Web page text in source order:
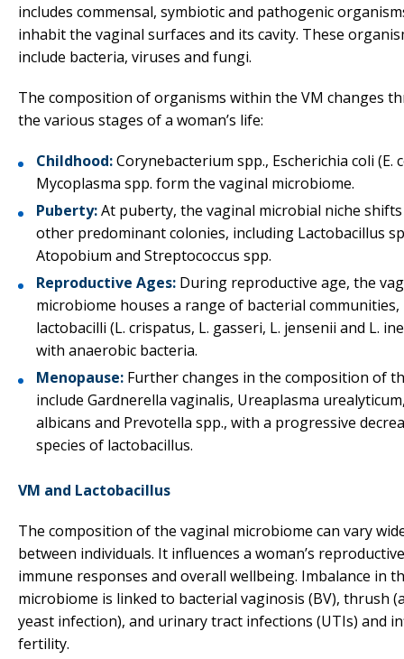
includes commensal, symbiotic and pathogenic
inhabit the vaginal surfaces and its cavity. These
include bacteria, viruses and fungi.
The composition of organisms within the VM changes
the various stages of a woman’s life:
Childhood:Corynebacterium spp., Escherichia coli (E.
Mycoplasma spp. form the vaginal microbiome.
Puberty:At puberty, the vaginal microbial niche
other predominant colonies, including Lactobacillus
Atopobium and Streptococcus spp.
Reproductive Ages: During reproductive age, the
microbiome houses a range of bacterial
lactobacilli (L. crispatus, L. gasseri, L. jensenii and L.
with anaerobic bacteria.
Menopause: Further changes in the composition of
include Gardnerella vaginalis, Ureaplasma
albicans and Prevotella spp., with a progressive
species of lactobacillus.
VM and Lactobacillus
The composition of the vaginal microbiome can vary
between individuals. It influences a woman’s
immune responses and overall wellbeing. Imbalance in
microbiome is linked to bacterial vaginosis (BV), thrush
yeast infection), and urinary tract infections (UTIs) and
fertility.